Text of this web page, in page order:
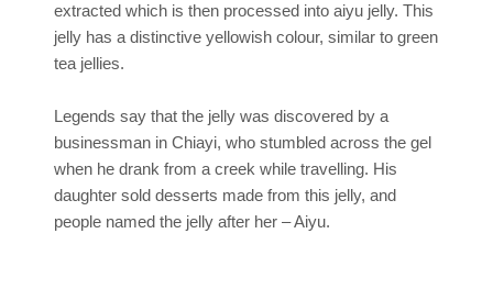
extracted which is then processed into aiyu jelly. This
jelly has a distinctive yellowish colour, similar to green
tea jellies.
Legends say that the jelly was discovered by a
businessman in Chiayi, who stumbled across the gel
when he drank from a creek while travelling. His
daughter sold desserts made from this jelly, and
people named the jelly after her – Aiyu.